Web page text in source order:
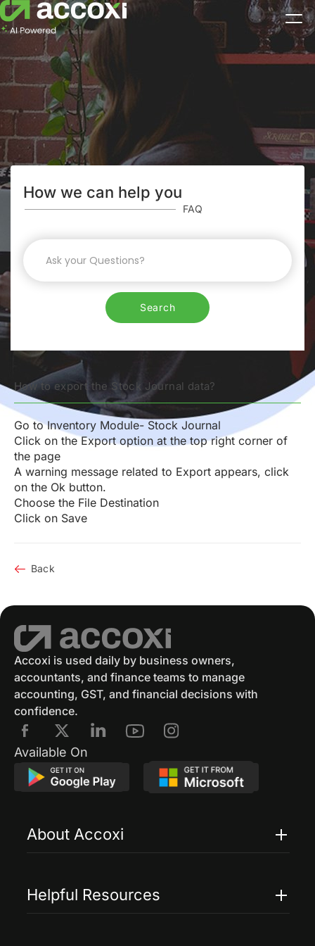
How we can help you
FAQ
Search
How to export the Stock Journal data?
Go to Inventory Module- Stock Journal
Click on the Export option at the top right corner of
the page
A warning message related to Export appears, click
on the Ok button.
Choose the File Destination
Click on Save
Back
Accoxi is used daily by business owners,
accountants, and finance teams to manage
accounting, GST, and financial decisions with
confidence.
Available On
About Accoxi
Accoxi Touch
Helpful Resources